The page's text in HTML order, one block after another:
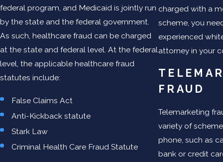
federal program, and Medicaid is jointly run
by the state and the federal government.
As such, healthcare fraud can be charged
at the state and federal level. At the federal
level, the applicable healthcare fraud
statutes include:
False Claims Act
Anti-Kickback statute
Stark Law
Criminal Health Care Fraud Statute
charged with a
scheme, you
experienced
attorney in your
FRAUD
Telemarketing
variety of
phone, such as
bank or credit